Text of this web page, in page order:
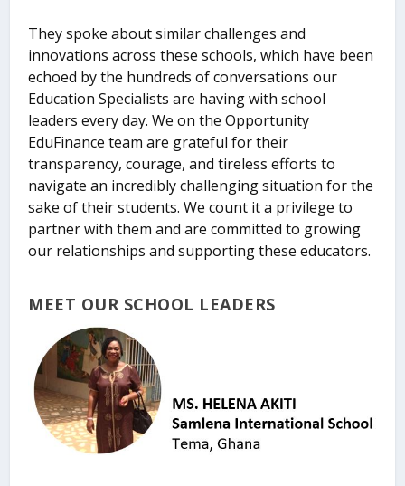
They spoke about similar challenges and
innovations across these schools, which have been
echoed by the hundreds of conversations our
Education Specialists are having with school
leaders every day. We on the Opportunity
EduFinance team are grateful for their
transparency, courage, and tireless efforts to
navigate an incredibly challenging situation for the
sake of their students. We count it a privilege to
partner with them and are committed to growing
our relationships and supporting these educators.
MEET OUR SCHOOL LEADERS